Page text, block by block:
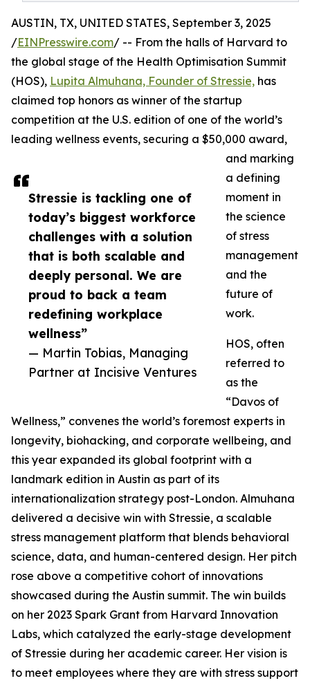
Stressie is tackling one of
today’s biggest workforce
challenges with a solution
that is both scalable and
deeply personal. We are
proud to back a team
redefining workplace
wellness”
— Martin Tobias, Managing
Partner at Incisive Ventures
AUSTIN, TX, UNITED STATES, September 3, 2025
/EINPresswire.com/ -- From the halls of Harvard to
the global stage of the Health Optimisation Summit
(HOS), Lupita Almuhana, Founder of Stressie, has
claimed top honors as winner of the startup
competition at the U.S. edition of one of the world’s
leading wellness events, securing a $50,000 award,
and marking
a defining
moment in
the science
of stress
management
and the
future of
work.
HOS, often
referred to
as the
“Davos of
Wellness,” convenes the world’s foremost experts in
longevity, biohacking, and corporate wellbeing, and
this year expanded its global footprint with a
landmark edition in Austin as part of its
internationalization strategy post-London. Almuhana
delivered a decisive win with Stressie, a scalable
stress management platform that blends behavioral
science, data, and human-centered design. Her pitch
rose above a competitive cohort of innovations
showcased during the Austin summit. The win builds
on her 2023 Spark Grant from Harvard Innovation
Labs, which catalyzed the early-stage development
of Stressie during her academic career. Her vision is
to meet employees where they are with stress support